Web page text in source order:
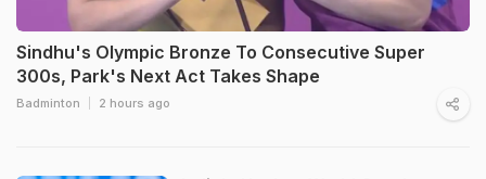
Sindhu's Olympic Bronze To Consecutive Super
300s, Park's Next Act Takes Shape
Badminton 2 hours ago